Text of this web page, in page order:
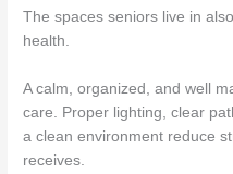
The spaces seniors live in
health.
A calm, organized, and well
care. Proper lighting, clear
a clean environment reduce
receives.